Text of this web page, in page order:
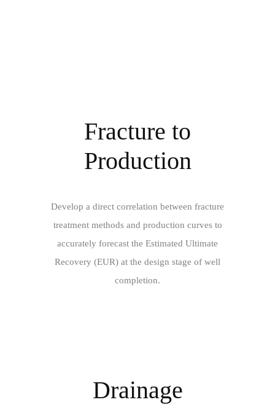
Fracture to
Production
Develop a direct correlation between fracture
treatment methods and production curves to
accurately forecast the Estimated Ultimate
Recovery (EUR) at the design stage of well
completion.
Drainage